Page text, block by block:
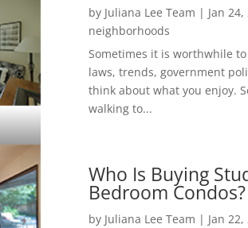
by Juliana Lee Team | Jan 24,
neighborhoods
Sometimes it is worthwhile
laws, trends, government
think about what you enjoy.
walking to...
Who Is Buying
Bedroom Condos?
by Juliana Lee Team | Jan 22,